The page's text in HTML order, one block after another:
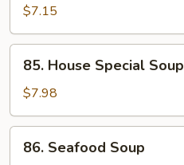
Bean
Curd
Soup
$7.15
House
Special
Soup
85. House Special Soup
$7.98
Seafood
86. Seafood Soup